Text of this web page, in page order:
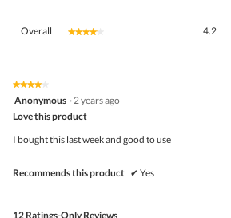
Overall ★★★★★
★★★★★ 4.2
★★★★★
★★★★★
4
of
Anonymous ·2 years ago
Love this product
I bought this last week and good to use
Recommends this product ✔ Yes
12 Ratings-Only Reviews